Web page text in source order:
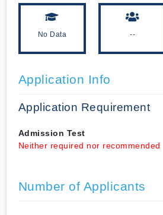
No Data --
Application Info
Application Requirement
Admission Test
Neither required nor recommended
Number of Applicants